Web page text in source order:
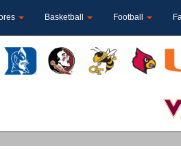
Basketball Football